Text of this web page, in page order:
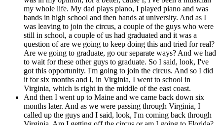
my whole life. My dad plays piano, I played piano and was
bands in high school and then bands at university. And as I
was leaving to join the circus, a couple of the guys who were
still in school, a couple of us had graduated and it was a
question of are we going to keep doing this and tried for real?
Are we going to graduate, go our separate ways? And we had
to wait for these other guys to graduate. So I said, look, I've
got this opportunity. I'm going to join the circus. And so I did
it for six months and I, in Virginia, I went to school in
Virginia, which is right in the middle of the east coast.
And then I went up to Maine and we came back down six
months later. And as we were passing through Virginia, I
called up the guys and I said, look, I'm coming back through